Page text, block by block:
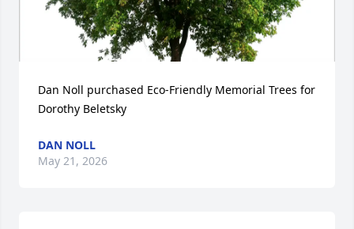
Dan Noll purchased Eco-Friendly Memorial Trees for
Dorothy Beletsky
DAN NOLL
May 21, 2026